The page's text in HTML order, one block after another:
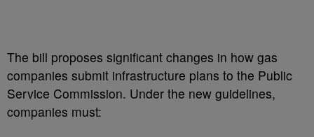
The bill proposes significant changes in how gas
companies submit infrastructure plans to the Public
Service Commission. Under the new guidelines,
companies must: